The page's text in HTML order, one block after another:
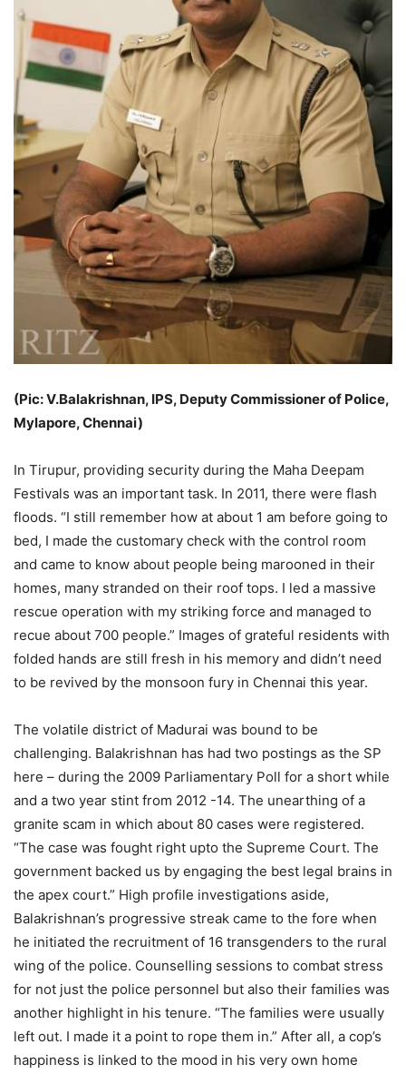
(Pic: V.Balakrishnan, IPS, Deputy Commissioner of Police,
Mylapore, Chennai)
In Tirupur, providing security during the Maha Deepam
Festivals was an important task. In 2011, there were flash
floods. “I still remember how at about 1 am before going to
bed, I made the customary check with the control room
and came to know about people being marooned in their
homes, many stranded on their roof tops. I led a massive
rescue operation with my striking force and managed to
recue about 700 people.” Images of grateful residents with
folded hands are still fresh in his memory and didn’t need
to be revived by the monsoon fury in Chennai this year.
The volatile district of Madurai was bound to be
challenging. Balakrishnan has had two postings as the SP
here – during the 2009 Parliamentary Poll for a short while
and a two year stint from 2012 -14. The unearthing of a
granite scam in which about 80 cases were registered.
“The case was fought right upto the Supreme Court. The
government backed us by engaging the best legal brains in
the apex court.” High profile investigations aside,
Balakrishnan’s progressive streak came to the fore when
he initiated the recruitment of 16 transgenders to the rural
wing of the police. Counselling sessions to combat stress
for not just the police personnel but also their families was
another highlight in his tenure. “The families were usually
left out. I made it a point to rope them in.” After all, a cop’s
happiness is linked to the mood in his very own home